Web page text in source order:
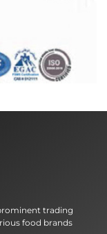
trading
food brands